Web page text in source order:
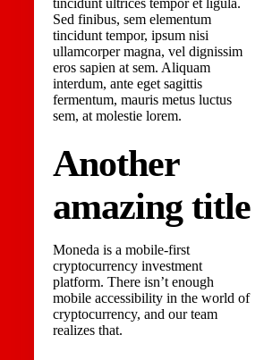
tincidunt ultrices tempor et ligula.
Sed finibus, sem elementum
tincidunt tempor, ipsum nisi
ullamcorper magna, vel dignissim
eros sapien at sem. Aliquam
interdum, ante eget sagittis
fermentum, mauris metus luctus
sem, at molestie lorem.
Another
amazing title
Moneda is a mobile-first
cryptocurrency investment
platform. There isn’t enough
mobile accessibility in the world of
cryptocurrency, and our team
realizes that.